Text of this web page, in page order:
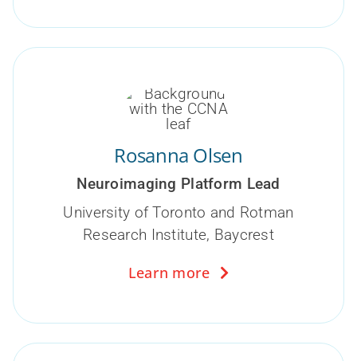
Rosanna Olsen
Neuroimaging Platform Lead
University of Toronto and Rotman
Research Institute, Baycrest
Learn more